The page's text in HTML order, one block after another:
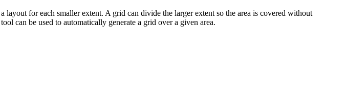
layout for each smaller extent. A grid can divide the larger extent so the area is covered without
tool can be used to automatically generate a grid over a given area.